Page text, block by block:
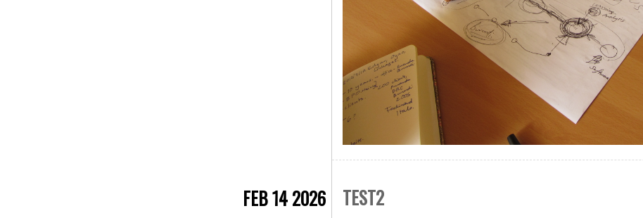
FEB 14 2026 TEST2